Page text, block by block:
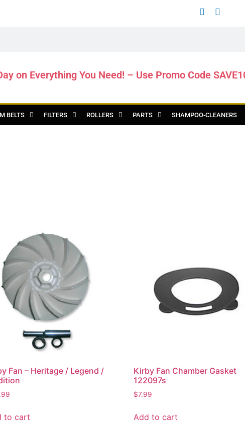
on Everything You Need! – Use Promo Code
BELTS FILTERS ROLLERS PARTS SHAMPOO-CLEANERS
Fan – Heritage / Legend /
to cart
Kirby Fan Chamber Gasket
122097s
$7.99
Add to cart